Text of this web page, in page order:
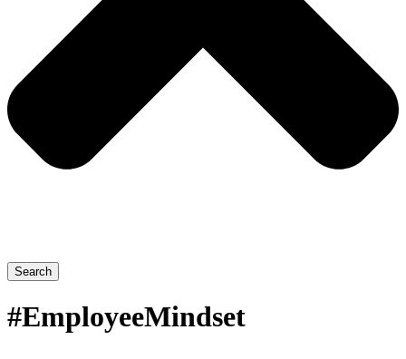
Search
#EmployeeMindset